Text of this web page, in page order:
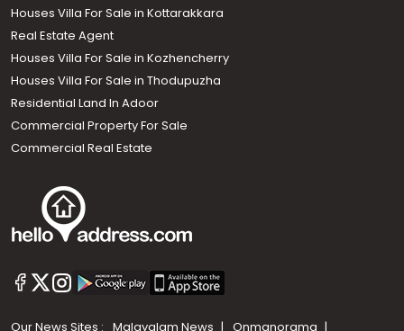
Houses Villa For Sale in Kottarakkara
Real Estate Agent
Houses Villa For Sale in Kozhencherry
Houses Villa For Sale in Thodupuzha
Residential Land In Adoor
Commercial Property For Sale
Commercial Real Estate
Our News Sites : Malayalam News
Onmanorama